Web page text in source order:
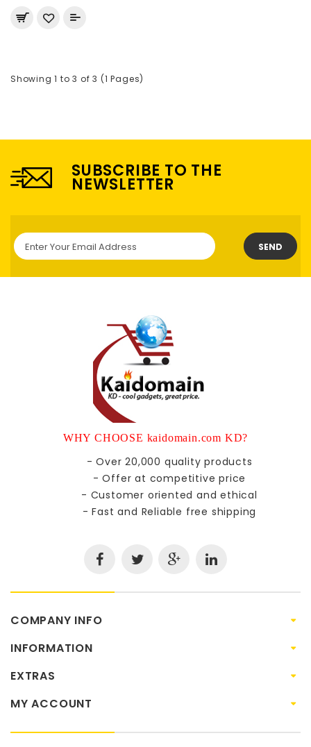
Showing 1 to 3 of 3 (1 Pages)
SUBSCRIBE TO THE
NEWSLETTER
SEND
WHY CHOOSE kaidomain.com KD?
- Over 20,000 quality products
- Offer at competitive price
- Customer oriented and ethical
- Fast and Reliable free shipping
COMPANY INFO
INFORMATION
EXTRAS
MY ACCOUNT